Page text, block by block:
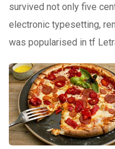
survived not only five
electronic typesetting,
was popularised in tf